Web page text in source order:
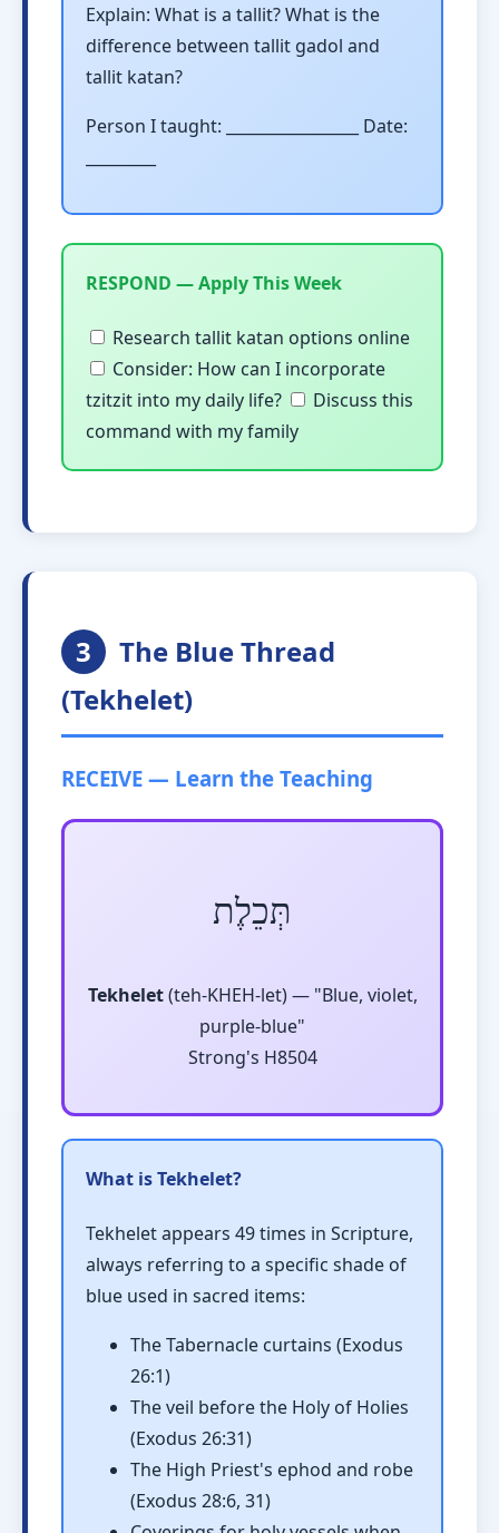
Explain: What is a tallit? What is the
difference between tallit gadol and
tallit katan?
Person I taught: _________________ Date:
RESPOND — Apply This Week
Research tallit katan options online
Consider: How can I incorporate
tzitzit into my daily life?
Discuss this
command with my family
3
The Blue Thread
(Tekhelet)
RECEIVE — Learn the Teaching
תְּכֵלֶת
Tekhelet(teh-KHEH-let) — "Blue, violet,
purple-blue"
Strong's H8504
What is Tekhelet?
Tekhelet appears 49 times in Scripture,
always referring to a specific shade of
blue used in sacred items:
The Tabernacle curtains (Exodus
26:1)
The veil before the Holy of Holies
(Exodus 26:31)
The High Priest's ephod and robe
(Exodus 28:6, 31)